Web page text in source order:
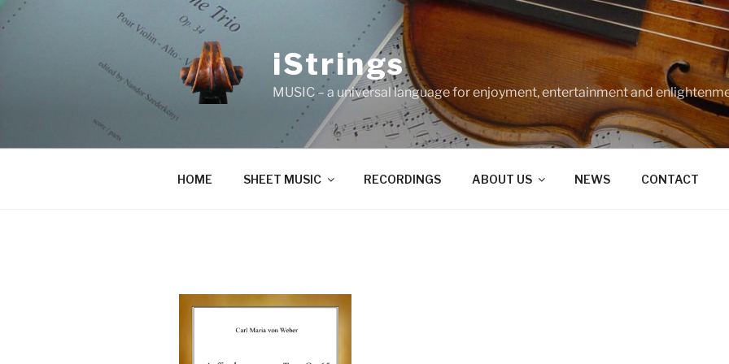
Skip
to
iStrings
MUSIC – a universal language for enjoyment, entertainment and
HOME SHEET MUSIC RECORDINGS ABOUT US NEWS CONTACT